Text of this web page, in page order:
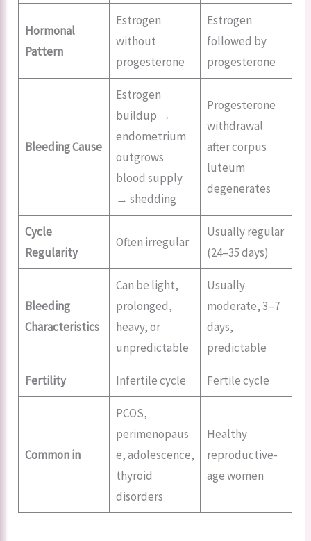
Hormonal
Pattern
Estrogen
without
progesterone
Estrogen
followed by
progesterone
Bleeding Cause
Estrogen
buildup →
endometrium
outgrows
blood supply
→ shedding
Progesterone
withdrawal
after corpus
luteum
degenerates
Cycle
Regularity
Often irregular
Usually regular
(24–35 days)
Bleeding
Characteristics
Can be light,
prolonged,
heavy, or
unpredictable
Usually
moderate, 3–7
days,
predictable
Fertility Infertile cycle Fertile cycle
Common in
PCOS,
perimenopaus
e, adolescence,
thyroid
disorders
Healthy
reproductive-
age women